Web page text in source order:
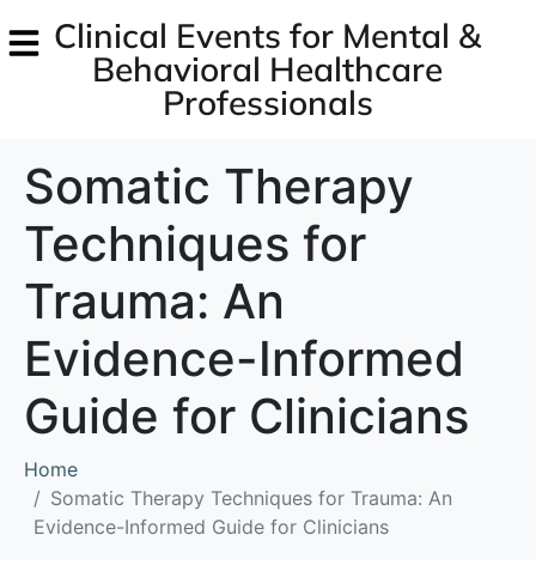
Clinical Events for Mental &
Behavioral Healthcare
Professionals
Somatic Therapy
Techniques for
Trauma: An
Evidence-Informed
Guide for Clinicians
Home
Somatic Therapy Techniques for Trauma: An
Evidence-Informed Guide for Clinicians